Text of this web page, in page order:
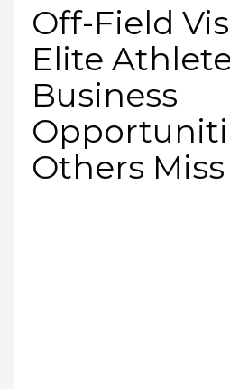
Off-Field
Elite
Business
Others Miss